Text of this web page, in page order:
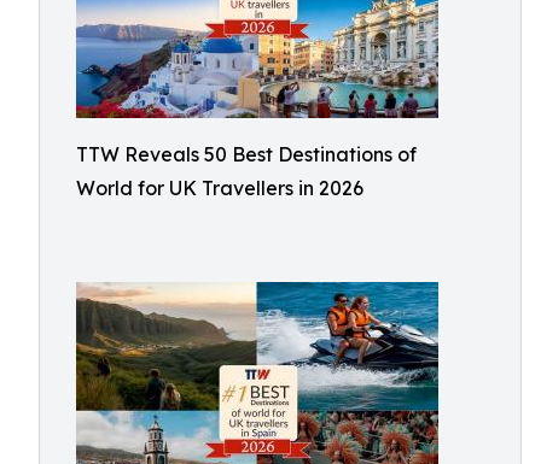
TTW Reveals 50 Best Destinations of
World for UK Travellers in 2026